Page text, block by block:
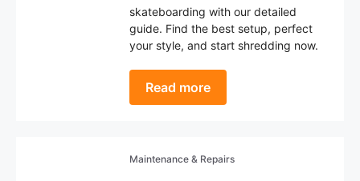
skateboarding with our detailed
guide. Find the best setup, perfect
your style, and start shredding now.
Read more
Maintenance & Repairs